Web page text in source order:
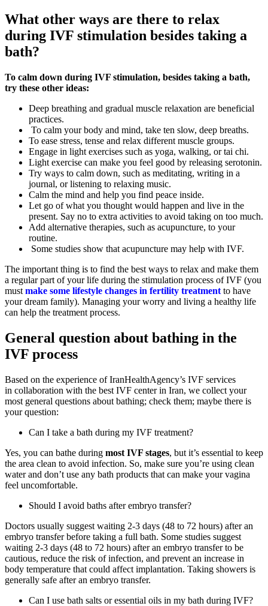
What other ways are there to relax
during IVF stimulation besides taking a
bath?
To calm down during IVF stimulation, besides taking a bath,
try these other ideas:
Deep breathing and gradual muscle relaxation are beneficial
practices.
To calm your body and mind, take ten slow, deep breaths.
To ease stress, tense and relax different muscle groups.
Engage in light exercises such as yoga, walking, or tai chi.
Light exercise can make you feel good by releasing serotonin.
Try ways to calm down, such as meditating, writing in a
journal, or listening to relaxing music.
Calm the mind and help you find peace inside.
Let go of what you thought would happen and live in the
present. Say no to extra activities to avoid taking on too much.
Add alternative therapies, such as acupuncture, to your
routine.
Some studies show that acupuncture may help with IVF.
The important thing is to find the best ways to relax and make them
a regular part of your life during the stimulation process of IVF (you
must make some lifestyle changes in fertility treatment to have
your dream family). Managing your worry and living a healthy life
can help the treatment process.
General question about bathing in the
IVF process
Based on the experience of IranHealthAgency’s IVF services
in collaboration with the best IVF center in Iran, we collect your
most general questions about bathing; check them; maybe there is
your question:
Can I take a bath during my IVF treatment?
Yes, you can bathe during most IVF stages, but it’s essential to keep
the area clean to avoid infection. So, make sure you’re using clean
water and don’t use any bath products that can make your vagina
feel uncomfortable.
Should I avoid baths after embryo transfer?
Doctors usually suggest waiting 2-3 days (48 to 72 hours) after an
embryo transfer before taking a full bath. Some studies suggest
waiting 2-3 days (48 to 72 hours) after an embryo transfer to be
cautious, reduce the risk of infection, and prevent an increase in
body temperature that could affect implantation. Taking showers is
generally safe after an embryo transfer.
Can I use bath salts or essential oils in my bath during IVF?